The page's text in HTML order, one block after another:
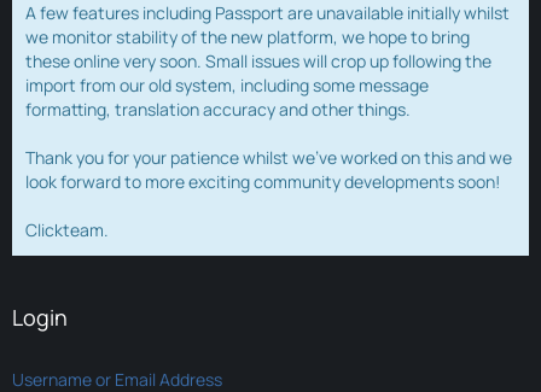
A few features including Passport are unavailable initially whilst
we monitor stability of the new platform, we hope to bring
these online very soon. Small issues will crop up following the
import from our old system, including some message
formatting, translation accuracy and other things.
Thank you for your patience whilst we've worked on this and we
look forward to more exciting community developments soon!
Clickteam.
Login
Username or Email Address